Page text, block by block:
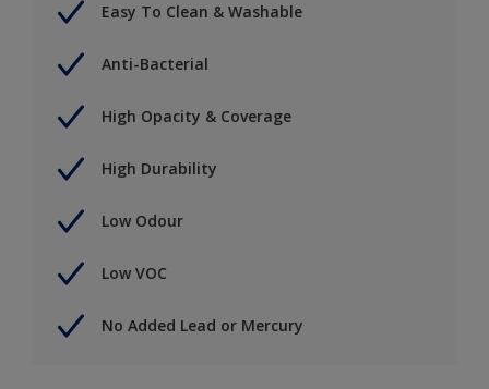
Easy To Clean & Washable
Anti-Bacterial
High Opacity & Coverage
High Durability
Low Odour
Low VOC
No Added Lead or Mercury